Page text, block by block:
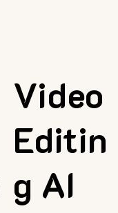
Video
Editin
g AI